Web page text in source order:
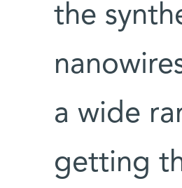
the
a wide
getting